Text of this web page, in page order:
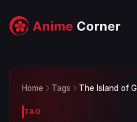
Home Tags The Island of
TAG